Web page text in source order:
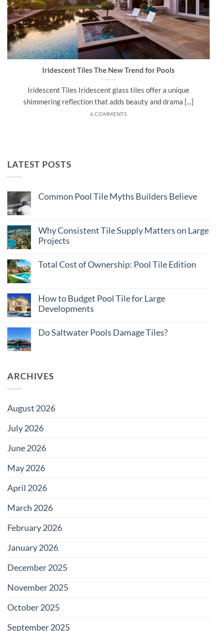
LATEST POSTS
Common Pool Tile Myths Builders Believe
Common
Pool
Tile
Myths
Believe
Why Consistent Tile Supply Matters on Large
Projects
on
Matters
on
Large
Total Cost of Ownership: Pool Tile Edition
Total
Cost
of
Ownership:
Tile
Edition
How to Budget Pool Tile for Large
Developments
on
for
Large
Do Saltwater Pools Damage Tiles?
Pools
ARCHIVES
August 2026
July 2026
June 2026
May 2026
April 2026
March 2026
February 2026
January 2026
December 2025
November 2025
October 2025
September 2025
Iridescent Tiles The New Trend for Pools
Iridescent Tiles Iridescent glass tiles offer a unique
shimmering reflection that adds beauty and drama [...]
6 COMMENTS